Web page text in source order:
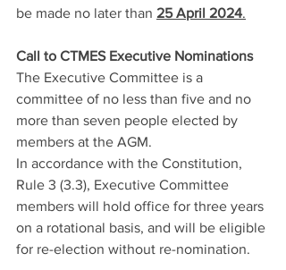
be made no later than 25 April 2024.
Call to CTMES Executive Nominations
The Executive Committee is a
committee of no less than five and no
more than seven people elected by
members at the AGM.
In accordance with the Constitution,
Rule 3 (3.3), Executive Committee
members will hold office for three years
on a rotational basis, and will be eligible
for re-election without re-nomination.